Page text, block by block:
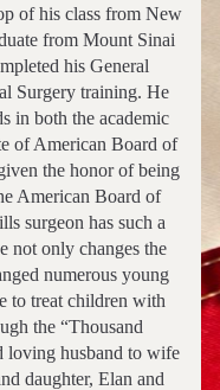
of his class from New
from Mount Sinai
his General
Surgery training. He
in both the academic
of American Board of
the honor of being
American Board of
surgeon has such a
not only changes the
numerous young
to treat children with
the “Thousand
loving husband to wife
daughter, Elan and